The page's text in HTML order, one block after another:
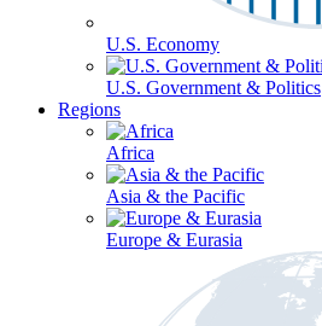
U.S. Economy
U.S. Government & Politics
Regions
Africa
Asia & the Pacific
Europe & Eurasia